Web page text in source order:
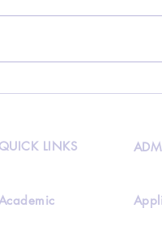
QUICK LINKS